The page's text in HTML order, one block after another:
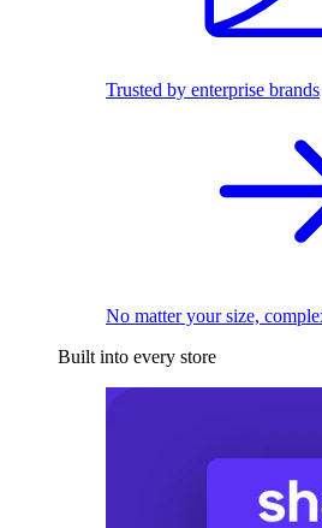
Trusted by enterprise brands
No matter your size,
Built into every store